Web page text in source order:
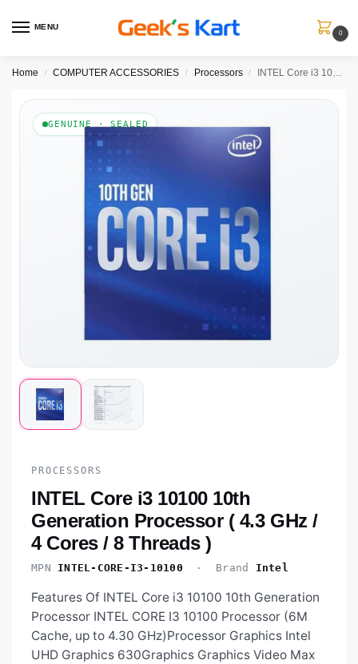
MENU
0
Home / COMPUTER ACCESSORIES / Processors / INTEL Core i3 10100 10th Generation Processor ( 4.3 GHz / 4 Cores / 8 Threads )
GENUINE · SEALED
PROCESSORS
INTEL Core i3 10100 10th
Generation Processor ( 4.3 GHz /
4 Cores / 8 Threads )
MPN INTEL-CORE-I3-10100 · Brand Intel
Features Of INTEL Core i3 10100 10th Generation
Processor INTEL CORE I3 10100 Processor (6M
Cache, up to 4.30 GHz)Processor Graphics Intel
UHD Graphics 630Graphics Graphics Video Max